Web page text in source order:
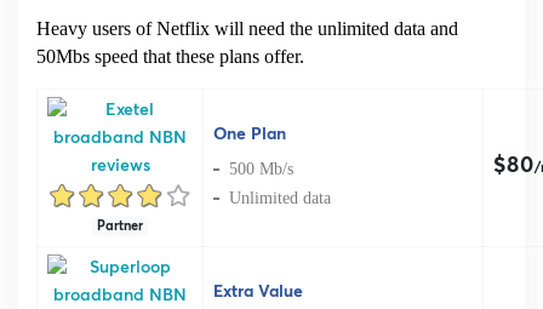
Heavy users of Netflix will need the unlimited data and
50Mbs speed that these plans offer.
Partner
One Plan
500 Mb/s
Unlimited data
$80/
Extra Value